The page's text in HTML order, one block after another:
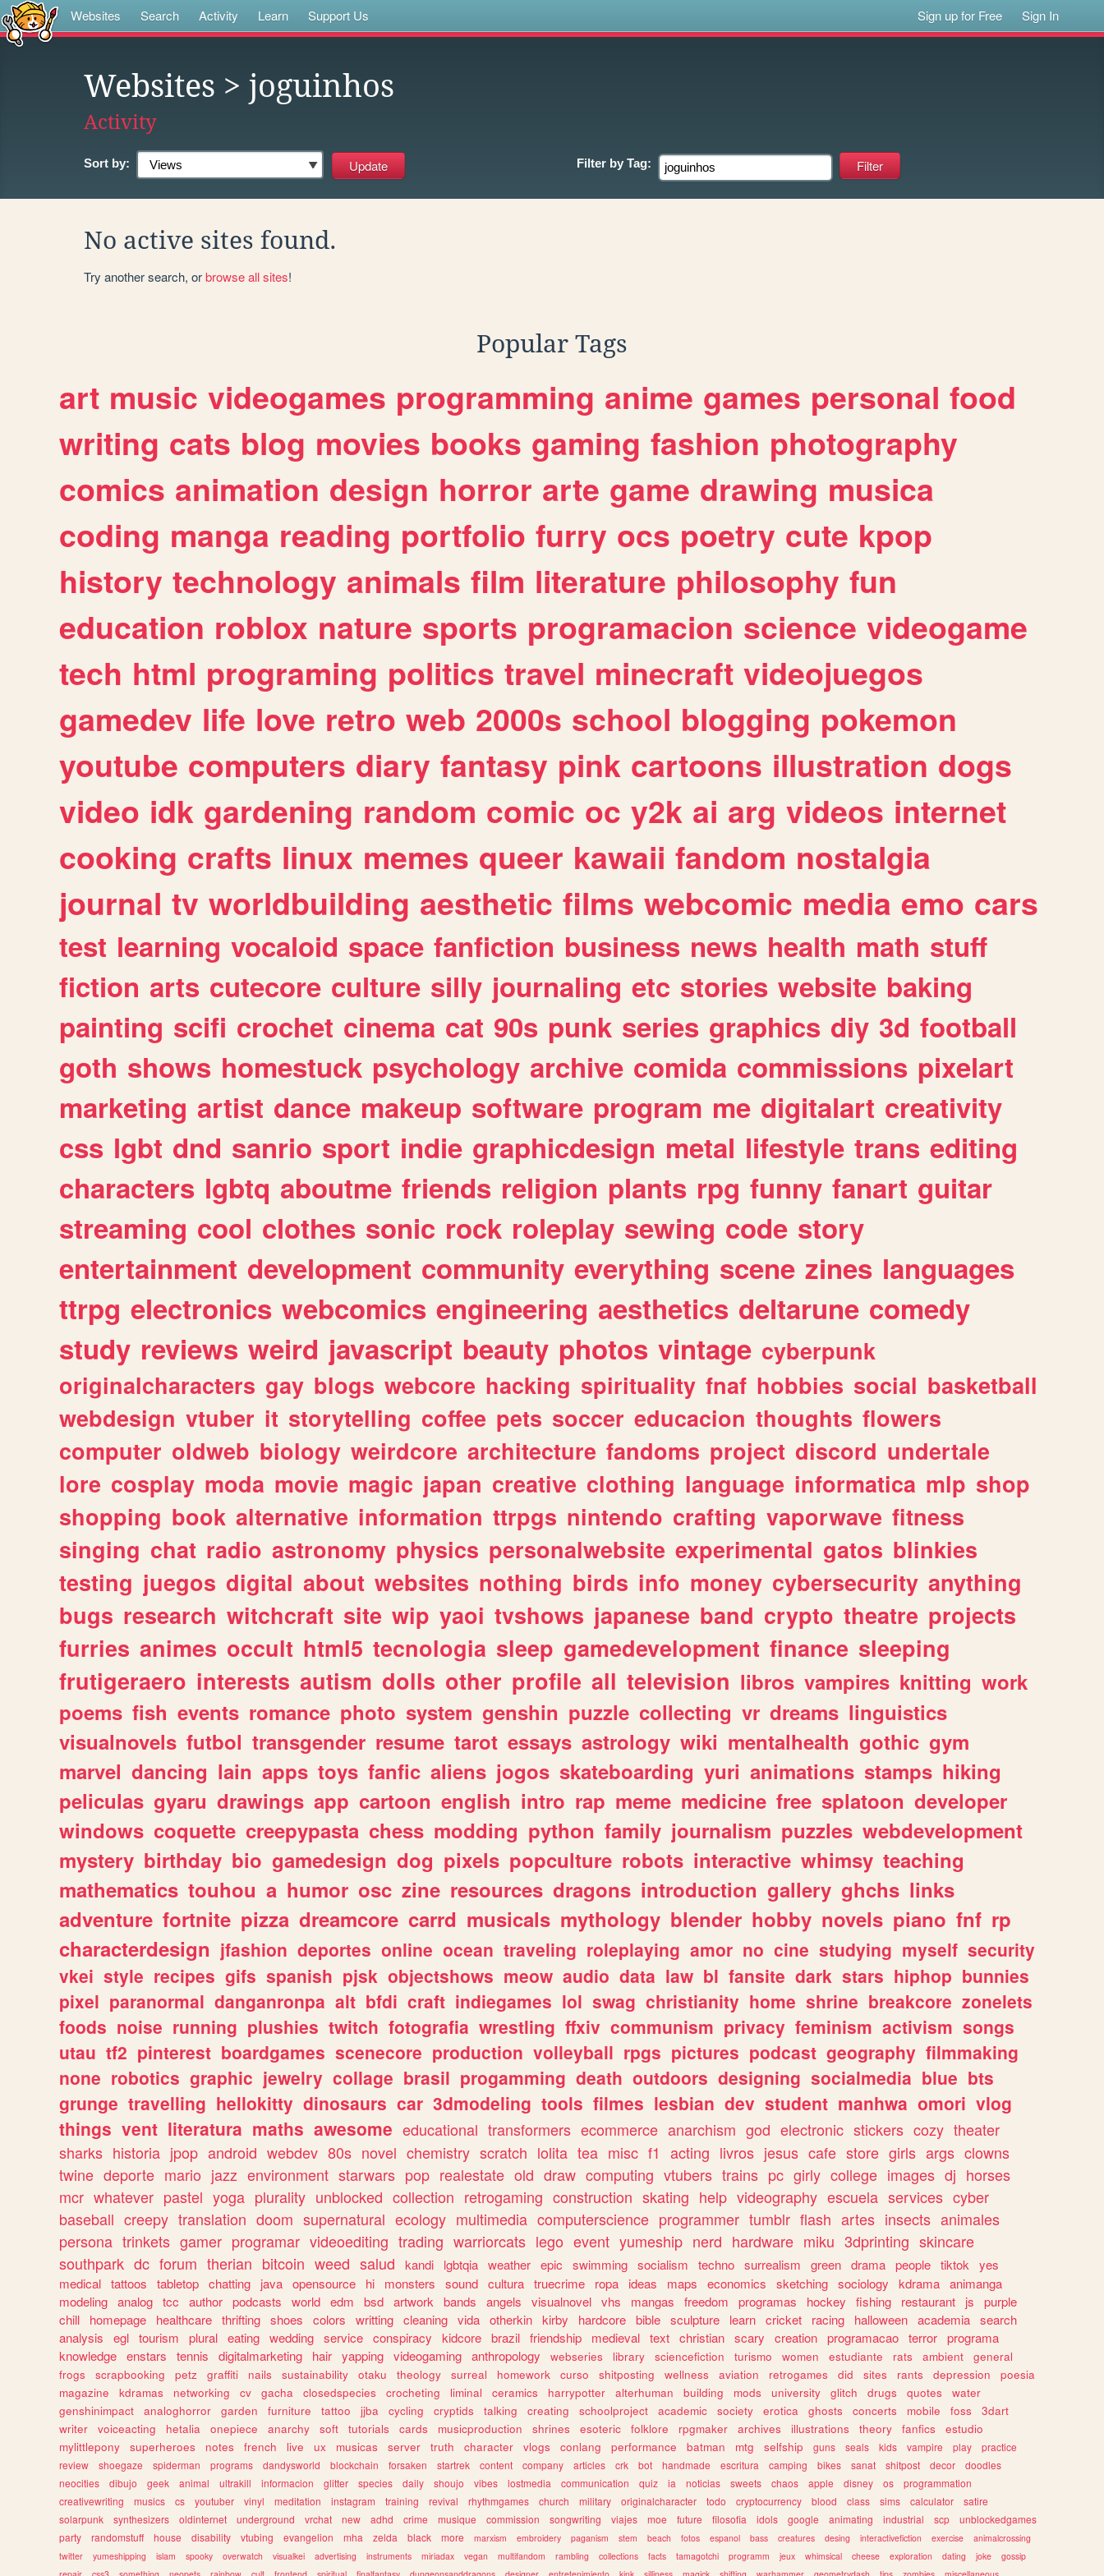
Websites Search Activity Learn Support Us Sign up for Free Sign In
Websites > joguinhos
Activity
Sort by: Filter by Tag:
No active sites found.
Try another search, orbrowse all sites!
Popular Tags
art music videogames programming anime games personal food
writing cats blog movies books gaming fashion photography
comics animation design horror arte game drawing musica
coding manga reading portfolio furry ocs poetry cute kpop
history technology animals film literature philosophy fun
education roblox nature sports programacion science videogame
tech html programing politics travel minecraft videojuegos
gamedev life love retro web 2000s school blogging pokemon
youtube computers diary fantasy pink cartoons illustration dogs
video idk gardening random comic oc y2k ai arg videos internet
cooking crafts linux memes queer kawaii fandom nostalgia
journal tv worldbuilding aesthetic films webcomic media emo cars
test learning vocaloid space fanfiction business news health math stuff
fiction arts cutecore culture silly journaling etc stories website baking
painting scifi crochet cinema cat 90s punk series graphics diy 3d football
goth shows homestuck psychology archive comida commissions pixelart
marketing artist dance makeup software program me digitalart creativity
css lgbt dnd sanrio sport indie graphicdesign metal lifestyle trans editing
characters lgbtq aboutme friends religion plants rpg funny fanart guitar
streaming cool clothes sonic rock roleplay sewing code story
entertainment development community everything scene zines languages
ttrpg electronics webcomics engineering aesthetics deltarune comedy
study reviews weird javascript beauty photos vintage cyberpunk
originalcharacters gay blogs webcore hacking spirituality fnaf hobbies social basketball
webdesign vtuber it storytelling coffee pets soccer educacion thoughts flowers
computer oldweb biology weirdcore architecture fandoms project discord undertale
lore cosplay moda movie magic japan creative clothing language informatica mlp shop
shopping book alternative information ttrpgs nintendo crafting vaporwave fitness
singing chat radio astronomy physics personalwebsite experimental gatos blinkies
testing juegos digital about websites nothing birds info money cybersecurity anything
bugs research witchcraft site wip yaoi tvshows japanese band crypto theatre projects
furries animes occult html5 tecnologia sleep gamedevelopment finance sleeping
frutigeraero interests autism dolls other profile all television libros vampires knitting work
poems fish events romance photo system genshin puzzle collecting vr dreams linguistics
visualnovels futbol transgender resume tarot essays astrology wiki mentalhealth gothic gym
marvel dancing lain apps toys fanfic aliens jogos skateboarding yuri animations stamps hiking
peliculas gyaru drawings app cartoon english intro rap meme medicine free splatoon developer
windows coquette creepypasta chess modding python family journalism puzzles webdevelopment
mystery birthday bio gamedesign dog pixels popculture robots interactive whimsy teaching
mathematics touhou a humor osc zine resources dragons introduction gallery ghchs links
adventure fortnite pizza dreamcore carrd musicals mythology blender hobby novels piano fnf rp
characterdesign jfashion deportes online ocean traveling roleplaying amor no cine studying myself security
vkei style recipes gifs spanish pjsk objectshows meow audio data law bl fansite dark stars hiphop bunnies
pixel paranormal danganronpa alt bfdi craft indiegames lol swag christianity home shrine breakcore zonelets
foods noise running plushies twitch fotografia wrestling ffxiv communism privacy feminism activism songs
utau tf2 pinterest boardgames scenecore production volleyball rpgs pictures podcast geography filmmaking
none robotics graphic jewelry collage brasil progamming death outdoors designing socialmedia blue bts
grunge travelling hellokitty dinosaurs car 3dmodeling tools filmes lesbian dev student manhwa omori vlog
things vent literatura maths awesome educational transformers ecommerce anarchism god electronic stickers cozy theater
sharks historia jpop android webdev 80s novel chemistry scratch lolita tea misc f1 acting livros jesus cafe store girls args clowns
twine deporte mario jazz environment starwars pop realestate old draw computing vtubers trains pc girly college images dj horses
mcr whatever pastel yoga plurality unblocked collection retrogaming construction skating help videography escuela services cyber
baseball creepy translation doom supernatural ecology multimedia computerscience programmer tumblr flash artes insects animales
persona trinkets gamer programar videoediting trading warriorcats lego event yumeship nerd hardware miku 3dprinting skincare
southpark dc forum therian bitcoin weed salud kandi lgbtqia weather epic swimming socialism techno surrealism green drama people tiktok
yes
medical tattoos tabletop chatting java opensource hi monsters sound cultura truecrime ropa ideas maps economics sketching sociology kdrama animanga
modeling analog tcc author podcasts world edm bsd artwork bands angels visualnovel vhs mangas freedom programas hockey fishing restaurant js
purple
chill
homepage healthcare thrifting shoes colors writting cleaning vida otherkin kirby hardcore bible sculpture learn cricket racing halloween academia search
analysis
egl tourism plural eating wedding service conspiracy kidcore brazil friendship medieval text christian scary creation programacao terror programa
knowledge enstars tennis digitalmarketing hair yapping videogaming anthropology webseries library sciencefiction turismo women estudiante rats ambient
general
frogs
scrapbooking petz graffiti nails sustainability otaku theology surreal homework curso shitposting wellness aviation retrogames did sites rants depression
poesia
magazine
kdramas networking cv gacha closedspecies crocheting liminal ceramics harrypotter alterhuman building mods university glitch drugs quotes
water
genshinimpact
analoghorror garden furniture tattoo jjba cycling cryptids talking creating schoolproject academic society erotica ghosts concerts mobile foss
3dart
writer
voiceacting hetalia onepiece anarchy soft tutorials cards musicproduction shrines esoteric folklore rpgmaker archives illustrations theory fanfics
estudio
mylittlepony
superheroes notes french live ux musicas server truth character vlogs conlang performance batman mtg selfship guns seals kids vampire play
practice
review
shoegaze spiderman programs dandysworld blockchain forsaken startrek content company articles crk bot handmade escritura camping bikes sanat shitpost decor
doodles
neocities
dibujo geek animal ultrakill informacion glitter species daily shoujo vibes lostmedia communication quiz ia noticias sweets chaos apple disney os
programmation
creativewriting
musics cs youtuber vinyl meditation instagram training revival rhythmgames church military originalcharacter todo cryptocurrency blood class sims calculator
satire
solarpunk
synthesizers oldinternet underground vrchat new adhd crime musique commission songwriting viajes moe future filosofia idols google animating industrial scp
unblockedgames
party
randomstuff house disability vtubing evangelion mha zelda black more marxism embroidery paganism stem beach fotos espanol bass creatures desing interactivefiction exercise
animalcrossing
twitter
yumeshipping islam spooky overwatch visualkei advertising instruments miriadax vegan multifandom rambling collections facts tamagotchi programm jeux whimsical cheese exploration dating joke
gossip